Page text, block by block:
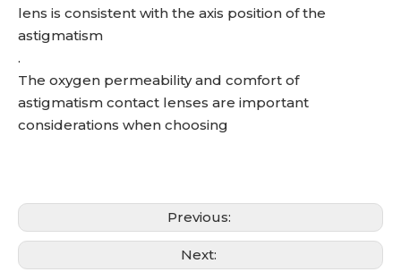
lens is consistent with the axis position of the
astigmatism
.
The oxygen permeability and comfort of
astigmatism contact lenses are important
considerations when choosing
Previous:
Next: